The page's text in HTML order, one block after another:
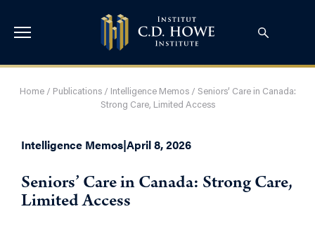
Home/ Publications/ Intelligence Memos/ Seniors’ Care in Canada:
Strong Care, Limited Access
Intelligence Memos|April 8, 2026
Seniors’ Care in Canada: Strong Care,
Limited Access